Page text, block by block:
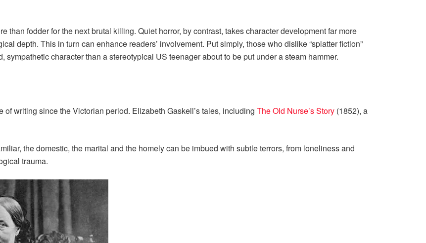
than fodder for the next brutal killing. Quiet horror, by contrast, takes character development far more
depth. This in turn can enhance readers’ involvement. Put simply, those who dislike “splatter fiction”
character than a stereotypical US teenager about to be put under a steam hammer.
writing since the Victorian period. Elizabeth Gaskell’s tales, including The Old Nurse’s Story (1852), a
the domestic, the marital and the homely can be imbued with subtle terrors, from loneliness and
trauma.